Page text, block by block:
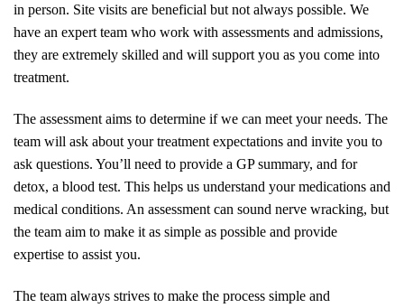
in person. Site visits are beneficial but not always possible. We
have an expert team who work with assessments and admissions,
they are extremely skilled and will support you as you come into
treatment.
The assessment aims to determine if we can meet your needs. The
team will ask about your treatment expectations and invite you to
ask questions. You’ll need to provide a GP summary, and for
detox, a blood test. This helps us understand your medications and
medical conditions. An assessment can sound nerve wracking, but
the team aim to make it as simple as possible and provide
expertise to assist you.
The team always strives to make the process simple and